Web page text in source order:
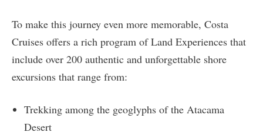
To make this journey even more memorable, Costa
Cruises offers a rich program of Land Experiences that
include over 200 authentic and unforgettable shore
excursions that range from:
Trekking among the geoglyphs of the Atacama
Desert